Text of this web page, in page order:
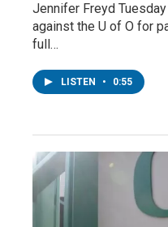
Jennifer Freyd
against the U of O for
full…
LISTEN • 0:55